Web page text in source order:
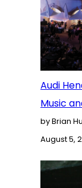
Audi
Music
by Brian
August 5,